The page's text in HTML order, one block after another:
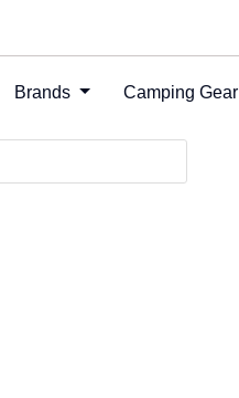
Brands Camping Gear